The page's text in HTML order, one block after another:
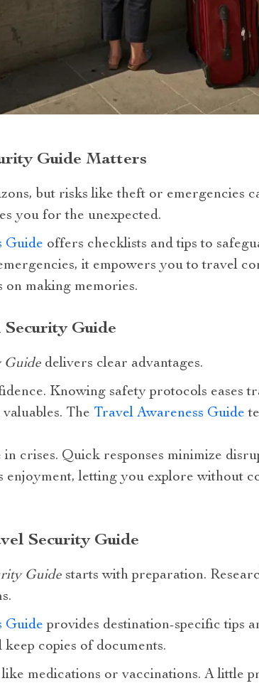
Guide Matters
but risks like theft or emergencies
you for the unexpected.
Guide offers checklists and tips to
it empowers you to travel
making memories.
Guide
Guidedelivers clear advantages.
Knowing safety protocols eases
The Travel Awareness Guide
crises. Quick responses minimize
enjoyment, letting you explore without
Security Guide
Guidestarts with preparation.
Guide provides destination-specific tips
copies of documents.
medications or vaccinations. A little